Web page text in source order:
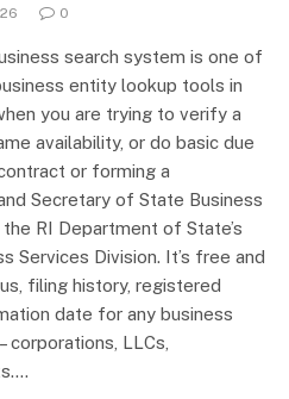
0
search system is one of
entity lookup tools in
you are trying to verify a
availability, or do basic due
or forming a
Secretary of State Business
RI Department of State’s
Services Division. It’s free and
filing history, registered
date for any business
corporations, LLCs,